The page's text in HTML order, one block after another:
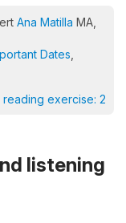
Ana Matilla MA,
Dates
reading exercise: 2
listening